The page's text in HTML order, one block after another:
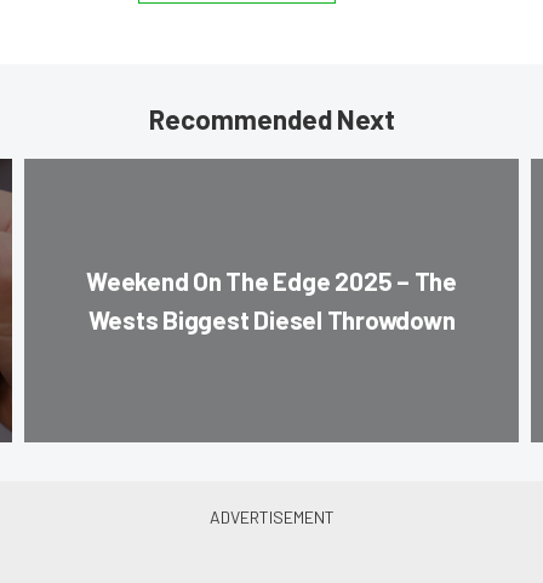
Recommended Next
Weekend On The Edge 2025 – The
Wests Biggest Diesel Throwdown